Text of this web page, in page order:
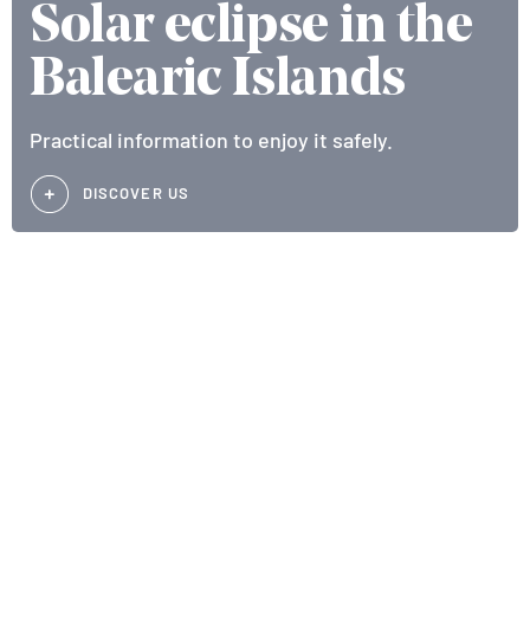
Solar eclipse in the
Balearic Islands
Practical information to enjoy it safely.
DISCOVER US